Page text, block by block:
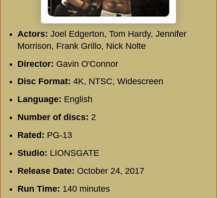
Actors: Joel Edgerton, Tom Hardy, Jennifer
Morrison, Frank Grillo, Nick Nolte
Director: Gavin O'Connor
Disc Format: 4K, NTSC, Widescreen
Language: English
Number of discs: 2
Rated: PG-13
Studio: LIONSGATE
Release Date: October 24, 2017
Run Time: 140 minutes